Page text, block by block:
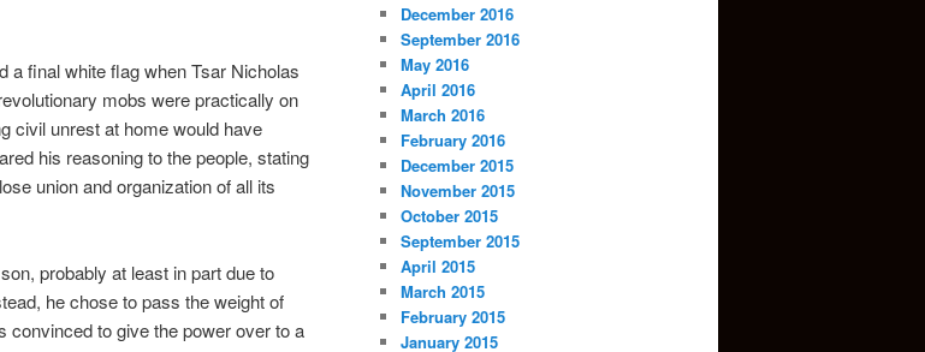
a final white flag when Tsar Nicholas
mobs were practically on
civil unrest at home would have
his reasoning to the people, stating
union and organization of all its
probably at least in part due to
he chose to pass the weight of
convinced to give the power over to a
December 2016
September 2016
May 2016
April 2016
March 2016
February 2016
December 2015
November 2015
October 2015
September 2015
April 2015
March 2015
February 2015
January 2015